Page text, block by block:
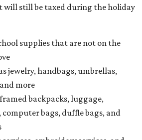
still be taxed during the holiday
supplies that are not on the
jewelry, handbags, umbrellas,
more
backpacks, luggage,
computer bags, duffle bags, and